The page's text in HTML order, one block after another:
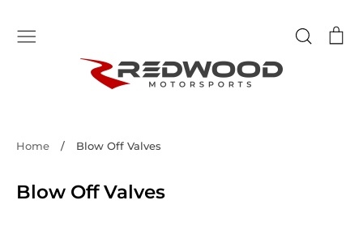
Search
Home / Blow Off Valves
Blow Off Valves